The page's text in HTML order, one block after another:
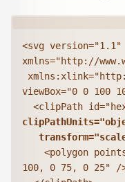
<svg version="1.1"
xmlns="http://
viewBox="0 0 100
<polygon
100, 0 75, 0 25" /